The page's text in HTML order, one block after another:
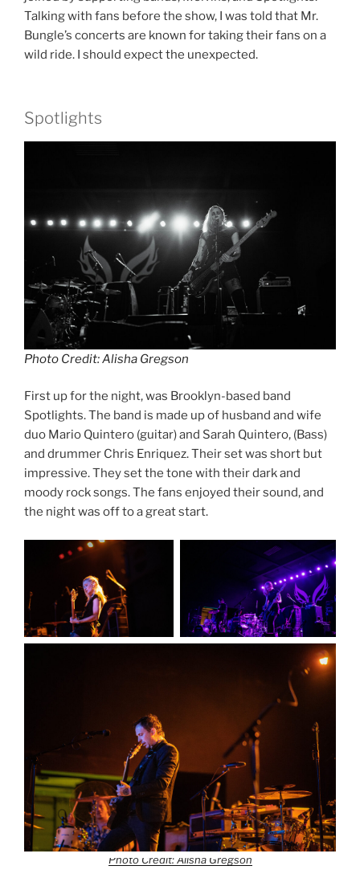
Talking with fans before the show, I was told that Mr.
Bungle’s concerts are known for taking their fans on a
wild ride. I should expect the unexpected.
Spotlights
Photo Credit: Alisha Gregson
First up for the night, was Brooklyn-based band
Spotlights. The band is made up of husband and wife
duo Mario Quintero (guitar) and Sarah Quintero, (Bass)
and drummer Chris Enriquez. Their set was short but
impressive. They set the tone with their dark and
moody rock songs. The fans enjoyed their sound, and
the night was off to a great start.
Photo Credit: Alisha Gregson